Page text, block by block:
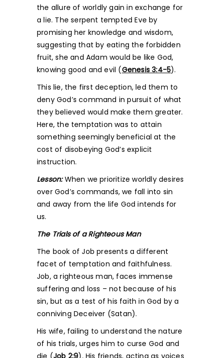
the allure of worldly gain in exchange for
a lie. The serpent tempted Eve by
promising her knowledge and wisdom,
suggesting that by eating the forbidden
fruit, she and Adam would be like God,
knowing good and evil (Genesis 3:4-5).
This lie, the first deception, led them to
deny God’s command in pursuit of what
they believed would make them greater.
Here, the temptation was to attain
something seemingly beneficial at the
cost of disobeying God’s explicit
instruction.
Lesson: When we prioritize worldly desires
over God’s commands, we fall into sin
and away from the life God intends for
us.
The Trials of a Righteous Man
The book of Job presents a different
facet of temptation and faithfulness.
Job, a righteous man, faces immense
suffering and loss – not because of his
sin, but as a test of his faith in God by a
conniving Deceiver (Satan).
His wife, failing to understand the nature
of his trials, urges him to curse God and
die (Job 2:9). His friends, acting as voices